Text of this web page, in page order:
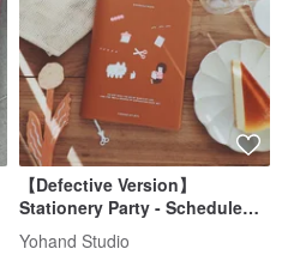
【Defective Version】
Stationery Party - Schedule
book
Yohand Studio